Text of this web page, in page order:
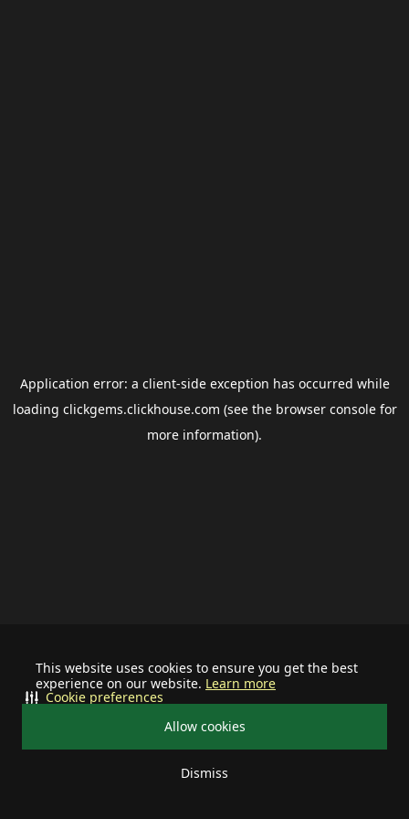
This website uses cookies to ensure you get the best
experience on our website. Learn more
Allow cookies
Dismiss
Cookie preferences
Application error: a client-side exception has occurred while
loading clickgems.clickhouse.com (see the browser consolefor
more information).